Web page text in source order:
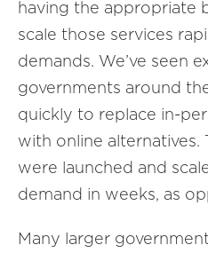
having the appropriate
scale those services
demands. We’ve seen
governments around
quickly to replace in-
with online alternatives.
were launched and
demand in weeks, as
Many larger